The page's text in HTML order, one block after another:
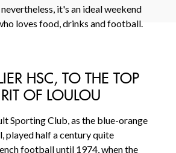
it's an ideal weekend
loves food, drinks and football.
HSC, TO THE TOP
OF LOULOU
Sporting Club, as the blue-orange
played half a century quite
football until 1974, when the